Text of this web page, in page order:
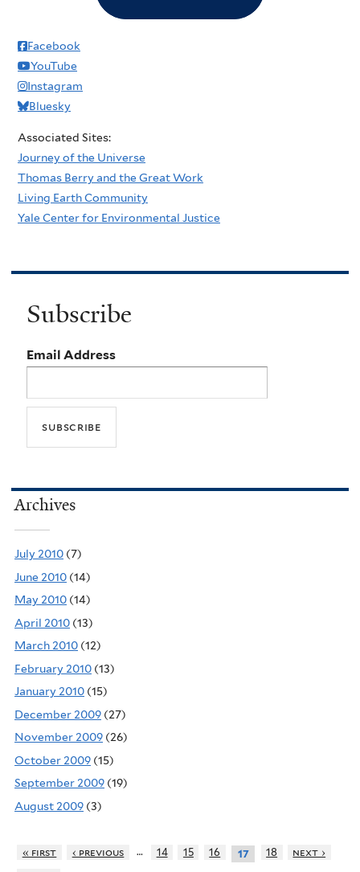
Facebook
YouTube
Instagram
Bluesky
Associated Sites:
Journey of the Universe
Thomas Berry and the Great Work
Living Earth Community
Yale Center for Environmental Justice
Subscribe
Email Address
Archives
July 2010 (7)
June 2010 (14)
May 2010 (14)
April 2010 (13)
March 2010 (12)
February 2010 (13)
January 2010 (15)
December 2009 (27)
November 2009 (26)
October 2009 (15)
September 2009 (19)
August 2009 (3)
« first ‹ previous … 14 15 16 17 18
next ›